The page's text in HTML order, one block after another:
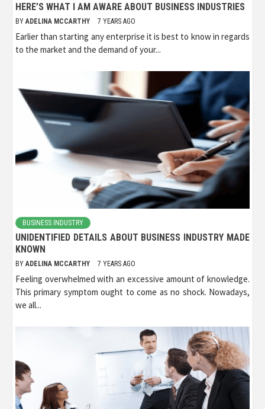
HERE’S WHAT I AM AWARE ABOUT BUSINESS INDUSTRIES
BY ADELINA MCCARTHY 7 YEARS AGO
Earlier than starting any enterprise it is best to know in regards
to the market and the demand of your...
BUSINESS INDUSTRY
UNIDENTIFIED DETAILS ABOUT BUSINESS INDUSTRY MADE
KNOWN
BY ADELINA MCCARTHY 7 YEARS AGO
Feeling overwhelmed with an excessive amount of knowledge.
This primary symptom ought to come as no shock. Nowadays,
we all...